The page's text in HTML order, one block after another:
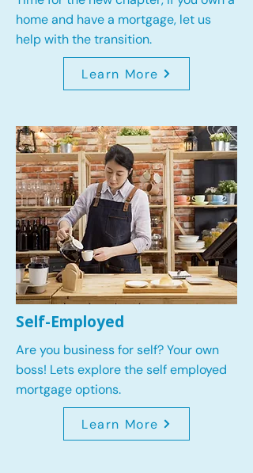
home and have a mortgage, let us
help with the transition.
Learn More
Self-Employed
Are you business for self? Your own
boss! Lets explore the self employed
mortgage options.
Learn More